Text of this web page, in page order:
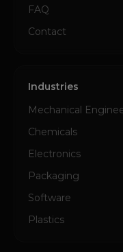
FAQ
Contact
Industries
Mechanical
Chemicals
Electronics
Packaging
Software
Plastics